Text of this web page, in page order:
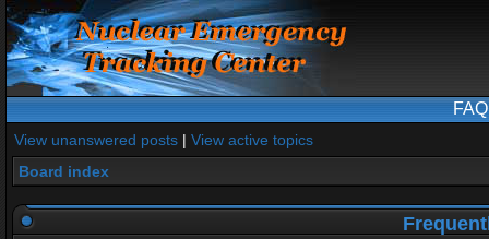
FAQ
View unanswered posts | View active topics
Board index